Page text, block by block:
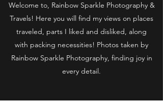
Welcome to, Rainbow Sparkle Photography &
Travels! Here you will find my views on places
traveled, parts I liked and disliked, along
with packing necessities! Photos taken by
Rainbow Sparkle Photography, finding joy in
every detail.